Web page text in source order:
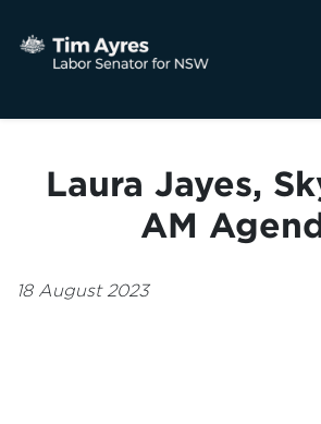
Community
Laura Jayes,
AM
18 August 2023